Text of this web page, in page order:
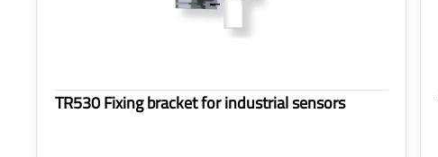
TR530 Fixing bracket for industrial sensors